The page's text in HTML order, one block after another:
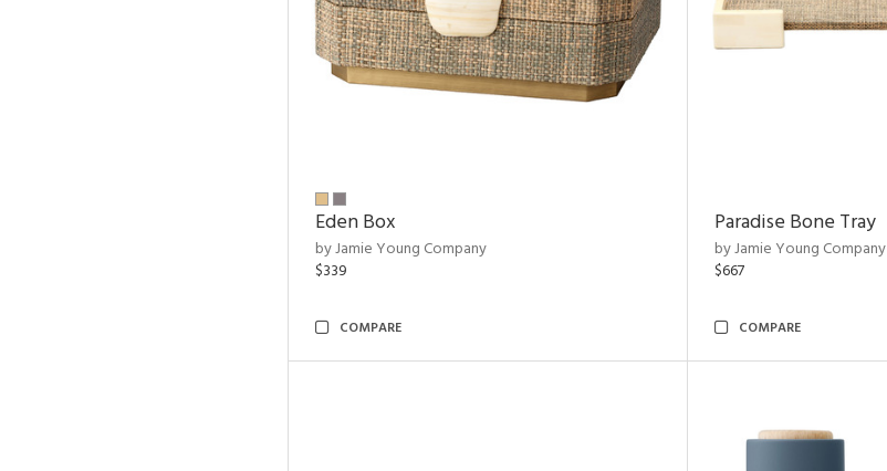
Eden Box
by Jamie Young Company
$339
COMPARE
Paradise Bone Tray
by Jamie Young Company
$667
COMPARE